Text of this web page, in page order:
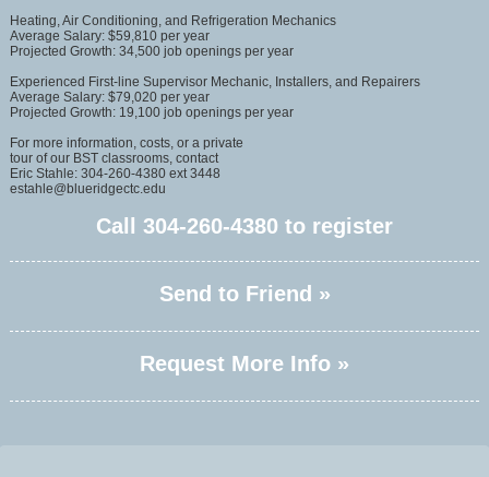
Heating, Air Conditioning, and Refrigeration Mechanics
Average Salary: $59,810 per year
Projected Growth: 34,500 job openings per year
Experienced First-line Supervisor Mechanic, Installers, and Repairers
Average Salary: $79,020 per year
Projected Growth: 19,100 job openings per year
For more information, costs, or a private
tour of our BST classrooms, contact
Eric Stahle: 304-260-4380 ext 3448
estahle@blueridgectc.edu
Call 304-260-4380 to register
Send to Friend »
Request More Info »